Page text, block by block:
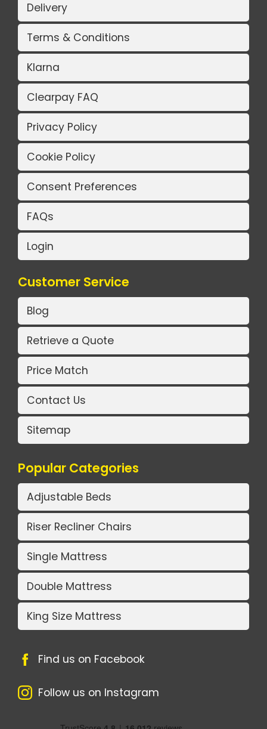
Delivery
Terms & Conditions
Klarna
Clearpay FAQ
Privacy Policy
Cookie Policy
Consent Preferences
FAQs
Login
Customer Service
Blog
Retrieve a Quote
Price Match
Contact Us
Sitemap
Popular Categories
Adjustable Beds
Riser Recliner Chairs
Single Mattress
Double Mattress
King Size Mattress
Find us on Facebook
Follow us on Instagram